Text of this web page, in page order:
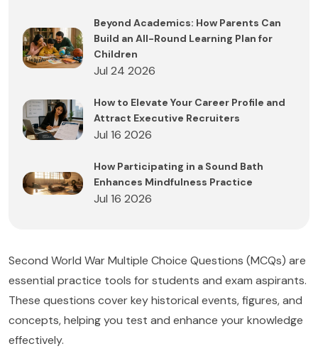
Beyond Academics: How Parents Can
Build an All-Round Learning Plan for
Children
Jul 24 2026
How to Elevate Your Career Profile and
Attract Executive Recruiters
Jul 16 2026
How Participating in a Sound Bath
Enhances Mindfulness Practice
Jul 16 2026
Second World War Multiple Choice Questions (MCQs) are
essential practice tools for students and exam aspirants.
These questions cover key historical events, figures, and
concepts, helping you test and enhance your knowledge
effectively.